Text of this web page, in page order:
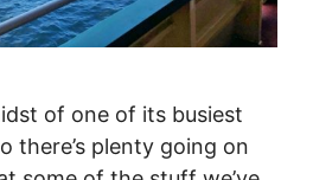
of one of its busiest
there’s plenty going on